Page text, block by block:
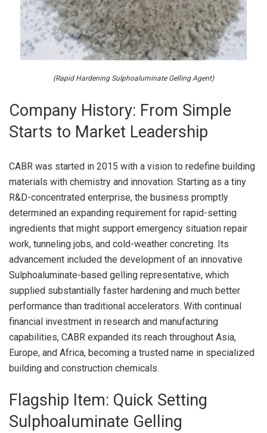
(Rapid Hardening Sulphoaluminate Gelling Agent)
Company History: From Simple
Starts to Market Leadership
CABR was started in 2015 with a vision to redefine building
materials with chemistry and innovation. Starting as a tiny
R&D-concentrated enterprise, the business promptly
determined an expanding requirement for rapid-setting
ingredients that might support emergency situation repair
work, tunneling jobs, and cold-weather concreting. Its
advancement included the development of an innovative
Sulphoaluminate-based gelling representative, which
supplied substantially faster hardening and much better
performance than traditional accelerators. With continual
financial investment in research and manufacturing
capabilities, CABR expanded its reach throughout Asia,
Europe, and Africa, becoming a trusted name in specialized
building and construction chemicals.
Flagship Item: Quick Setting
Sulphoaluminate Gelling